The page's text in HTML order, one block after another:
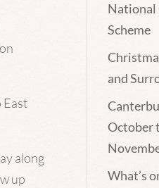
East
along
up
National
Scheme
and
October
What’s